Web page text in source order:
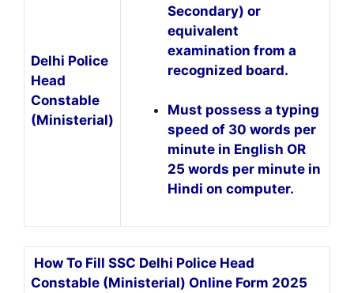
Delhi Police
Head
Constable
(Ministerial)
Secondary) or
equivalent
examination from a
recognized board.
Must possess a typing
speed of 30 words per
minute in English OR
25 words per minute in
Hindi on computer.
How To Fill SSC Delhi Police Head
Constable (Ministerial) Online Form 2025